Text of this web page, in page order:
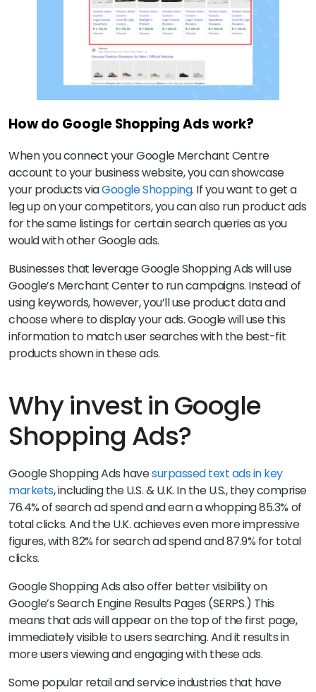
How do Google Shopping Ads work?
When you connect your Google Merchant Centre
account to your business website, you can showcase
your products viaGoogle Shopping. If you want to get a
leg up on your competitors, you can also run product ads
for the same listings for certain search queries as you
would with other Google ads.
Businesses that leverage Google Shopping Ads will use
Google’s Merchant Center to run campaigns. Instead of
using keywords, however, you’ll use product data and
choose where to display your ads. Google will use this
information to match user searches with the best-fit
products shown in these ads.
Why invest in Google
Shopping Ads?
Google Shopping Ads havesurpassed text ads in key
markets, including the U.S. & U.K. In the U.S., they comprise
76.4% of search ad spend and earn a whopping 85.3% of
total clicks. And the U.K. achieves even more impressive
figures, with 82% for search ad spend and 87.9% for total
clicks.
Google Shopping Ads also offer better visibility on
Google’s Search Engine Results Pages (SERPS.) This
means that ads will appear on the top of the first page,
immediately visible to users searching. And it results in
more users viewing and engaging with these ads.
Some popular retail and service industries that have